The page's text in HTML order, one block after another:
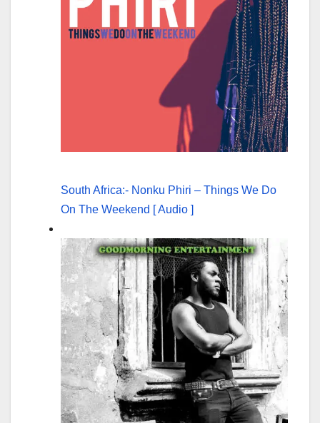
South Africa:- Nonku Phiri – Things We Do
On The Weekend [ Audio ]